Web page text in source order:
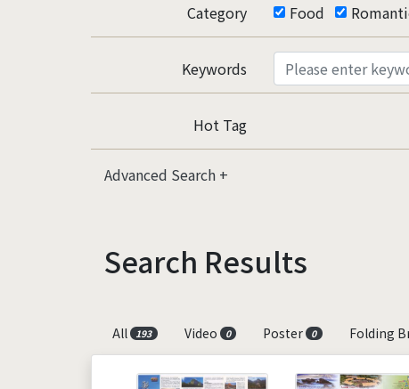
Category Food
Keywords
Hot Tag
Advanced Search
Search Results
All
193 Video 0 Poster 0 Folding